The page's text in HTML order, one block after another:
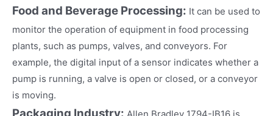
Food and Beverage Processing: It can be used to
monitor the operation of equipment in food processing
plants, such as pumps, valves, and conveyors. For
example, the digital input of a sensor indicates whether a
pump is running, a valve is open or closed, or a conveyor
is moving.
Packaging Industry: Allen Bradley 1794-IB16 is